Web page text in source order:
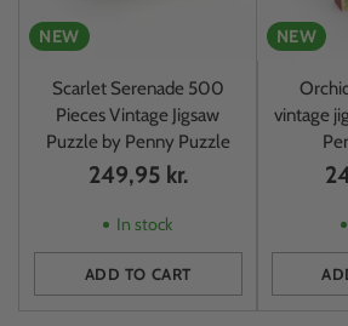
NEW
Scarlet Serenade 500
Pieces Vintage Jigsaw
Puzzle by Penny Puzzle
249,95 kr.
In stock
ADD TO CART
Quantity
NEW
vintage
Quantity